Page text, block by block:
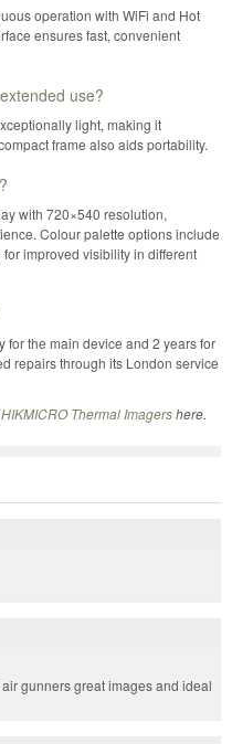
operation with WiFi and Hot
ensures fast, convenient
use?
light, making it
frame also aids portability.
with 720×540 resolution,
Colour palette options include
improved visibility in different
for the main device and 2 years for
repairs through its London service
HIKMICRO Thermal Imagershere.
gunners great images and ideal